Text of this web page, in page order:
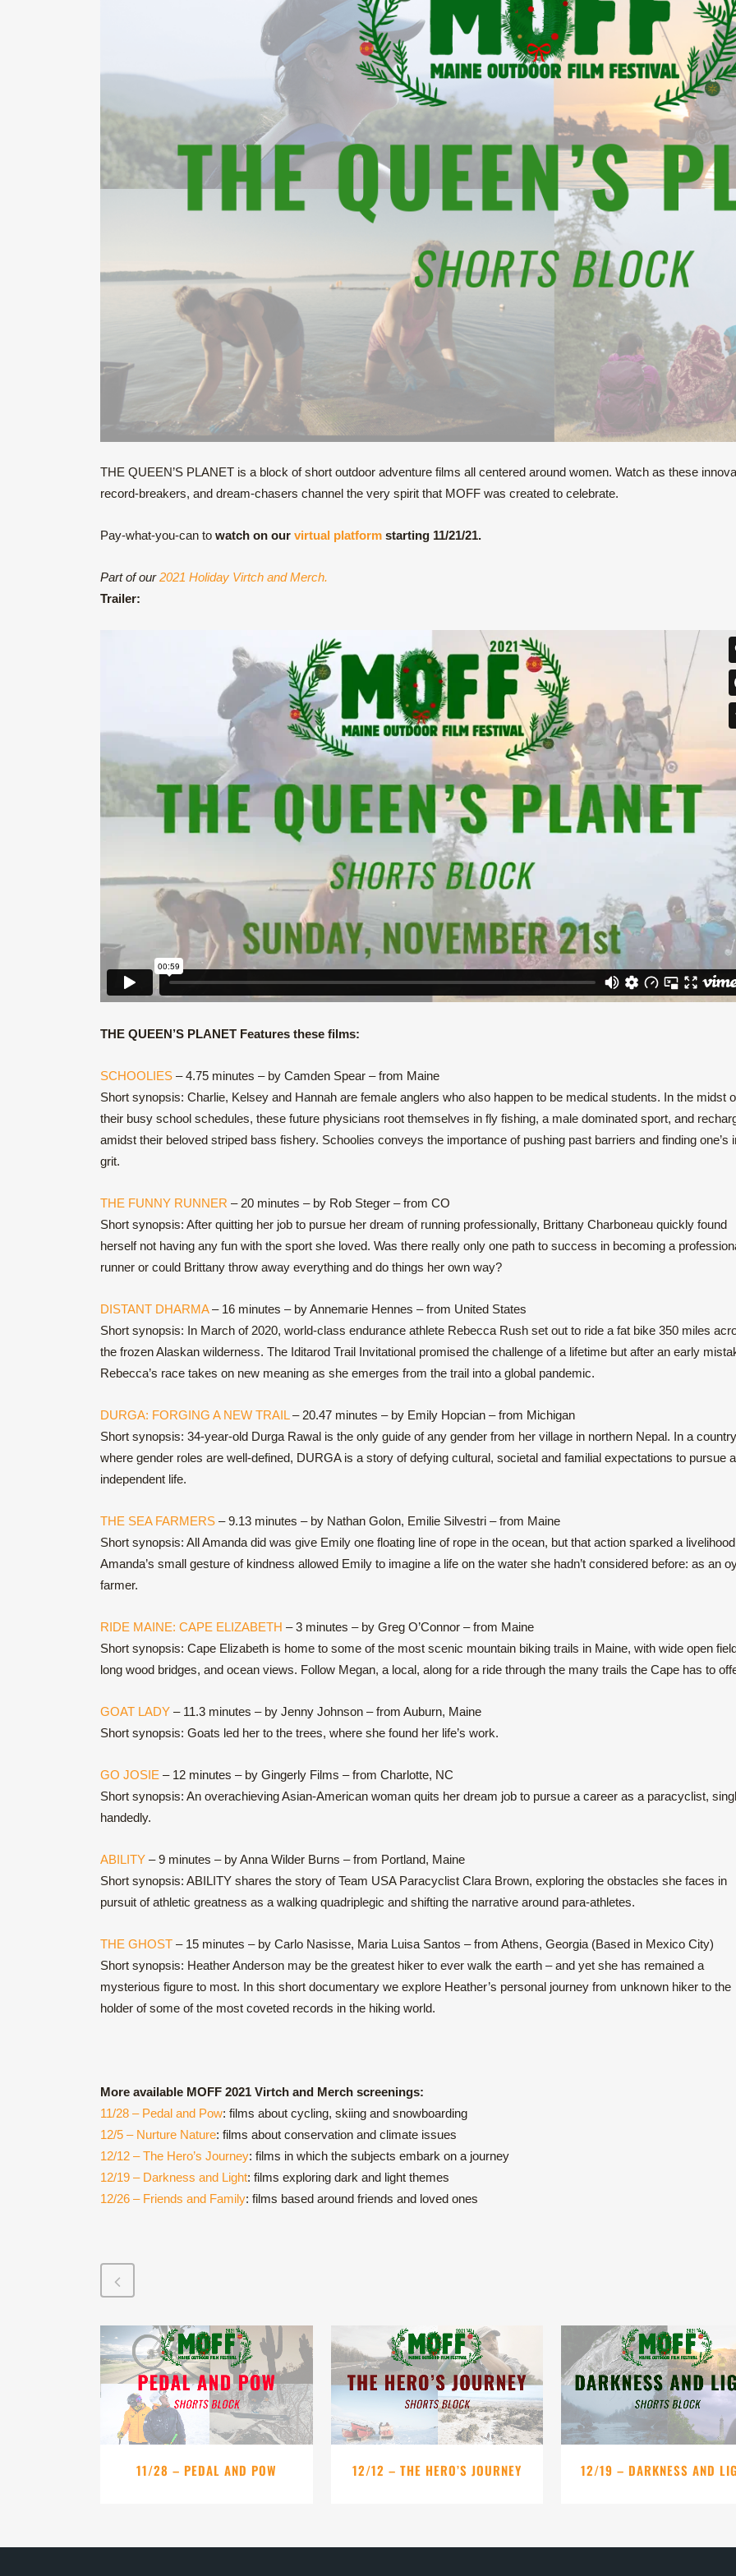
THE QUEEN’S PLANET is a block of short outdoor adventure films all centered around women. Watch as these
record-breakers, and dream-chasers channel the very spirit that MOFF was created to celebrate.
Pay-what-you-can to watch on our virtual platform starting 11/21/21.
Part of our2021 Holiday Virtch and Merch.
Trailer:
THE QUEEN’S PLANET Features these films:
SCHOOLIES – 4.75 minutes – by Camden Spear – from Maine
Short synopsis: Charlie, Kelsey and Hannah are female anglers who also happen to be medical students. In the midst
their busy school schedules, these future physicians root themselves in fly fishing, a male dominated sport, and
amidst their beloved striped bass fishery. Schoolies conveys the importance of pushing past barriers and finding one’s
grit.
THE FUNNY RUNNER – 20 minutes – by Rob Steger – from CO
Short synopsis: After quitting her job to pursue her dream of running professionally, Brittany Charboneau quickly found
herself not having any fun with the sport she loved. Was there really only one path to success in becoming a
runner or could Brittany throw away everything and do things her own way?
DISTANT DHARMA– 16 minutes – by Annemarie Hennes – from United States
Short synopsis: In March of 2020, world-class endurance athlete Rebecca Rush set out to ride a fat bike 350 miles
the frozen Alaskan wilderness. The Iditarod Trail Invitational promised the challenge of a lifetime but after an early
Rebecca’s race takes on new meaning as she emerges from the trail into a global pandemic.
DURGA: FORGING A NEW TRAIL– 20.47 minutes – by Emily Hopcian – from Michigan
Short synopsis: 34-year-old Durga Rawal is the only guide of any gender from her village in northern Nepal. In a country
where gender roles are well-defined, DURGA is a story of defying cultural, societal and familial expectations to pursue
independent life.
THE SEA FARMERS – 9.13 minutes – by Nathan Golon, Emilie Silvestri – from Maine
Short synopsis: All Amanda did was give Emily one floating line of rope in the ocean, but that action sparked a
Amanda’s small gesture of kindness allowed Emily to imagine a life on the water she hadn’t considered before: as an
farmer.
RIDE MAINE: CAPE ELIZABETH – 3 minutes – by Greg O’Connor – from Maine
Short synopsis: Cape Elizabeth is home to some of the most scenic mountain biking trails in Maine, with wide open
long wood bridges, and ocean views. Follow Megan, a local, along for a ride through the many trails the Cape has to
GOAT LADY – 11.3 minutes – by Jenny Johnson – from Auburn, Maine
Short synopsis: Goats led her to the trees, where she found her life’s work.
GO JOSIE – 12 minutes – by Gingerly Films – from Charlotte, NC
Short synopsis: An overachieving Asian-American woman quits her dream job to pursue a career as a paracyclist,
handedly.
ABILITY – 9 minutes – by Anna Wilder Burns – from Portland, Maine
Short synopsis: ABILITY shares the story of Team USA Paracyclist Clara Brown, exploring the obstacles she faces in
pursuit of athletic greatness as a walking quadriplegic and shifting the narrative around para-athletes.
THE GHOST – 15 minutes – by Carlo Nasisse, Maria Luisa Santos – from Athens, Georgia (Based in Mexico City)
Short synopsis: Heather Anderson may be the greatest hiker to ever walk the earth – and yet she has remained a
mysterious figure to most. In this short documentary we explore Heather’s personal journey from unknown hiker to the
holder of some of the most coveted records in the hiking world.
More available MOFF 2021 Virtch and Merch screenings:
11/28 – Pedal and Pow: films about cycling, skiing and snowboarding
12/5 – Nurture Nature: films about conservation and climate issues
12/12 – The Hero’s Journey: films in which the subjects embark on a journey
12/19 – Darkness and Light: films exploring dark and light themes
12/26 – Friends and Family: films based around friends and loved ones
VIEW
11/28 – PEDAL AND POW
VIEW
12/12 – THE HERO’S JOURNEY
VIEW
12/19 – DARKNESS AND